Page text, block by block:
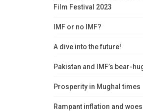
Film Festival 2023
IMF or no IMF?
A dive into the future!
Pakistan and IMF’s bear-
Prosperity in Mughal times
Rampant inflation and